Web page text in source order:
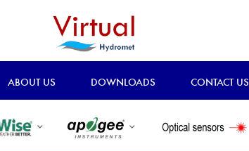
ABOUT US DOWNLOADS CONTACT US